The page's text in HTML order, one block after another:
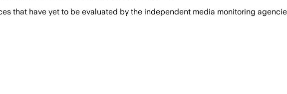
that have yet to be evaluated by the independent media monitoring